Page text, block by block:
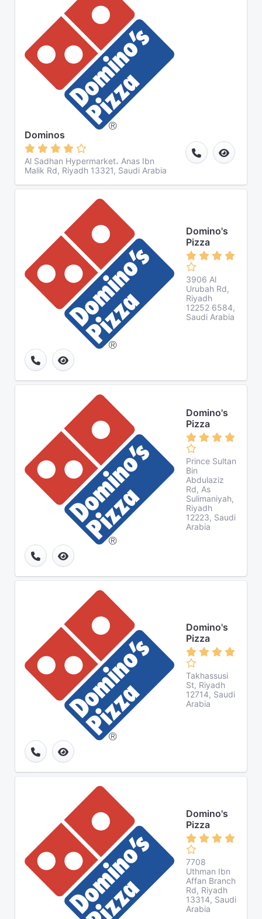
Dominos
Al Sadhan Hypermarket، Anas Ibn
Malik Rd, Riyadh 13321, Saudi Arabia
Domino's
Pizza
3906 Al
Urubah Rd,
Riyadh
12252 6584,
Saudi Arabia
Domino's
Pizza
Prince Sultan
Bin
Abdulaziz
Rd, As
Sulimaniyah,
Riyadh
12223, Saudi
Arabia
Domino's
Pizza
Takhassusi
St, Riyadh
12714, Saudi
Arabia
Domino's
Pizza
7708
Uthman Ibn
Affan Branch
Rd, Riyadh
13314, Saudi
Arabia